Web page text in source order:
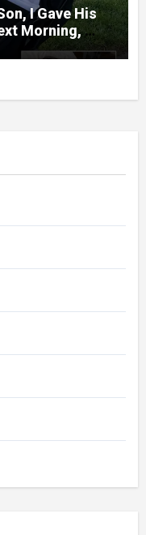
I Gave His
Morning, My